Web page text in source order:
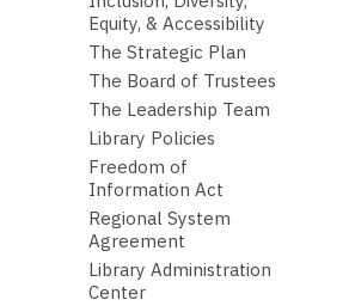
Equity, & Accessibility
The Strategic Plan
The Board of Trustees
The Leadership Team
Library Policies
Freedom of
Information Act
Regional System
Agreement
Library Administration
Center